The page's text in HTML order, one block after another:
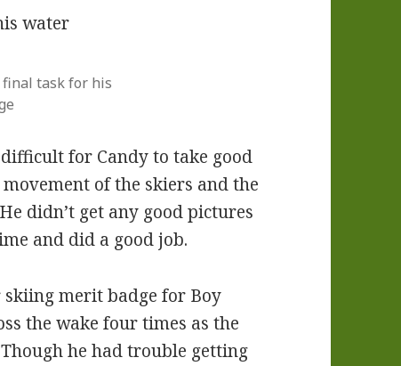
task for his
for Candy to take good
of the skiers and the
didn’t get any good pictures
and did a good job.
merit badge for Boy
the wake four times as the
he had trouble getting